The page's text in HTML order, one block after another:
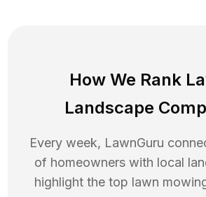
How We Rank
Landscape
Every week, LawnGuru
of homeowners with local
highlight the top lawn